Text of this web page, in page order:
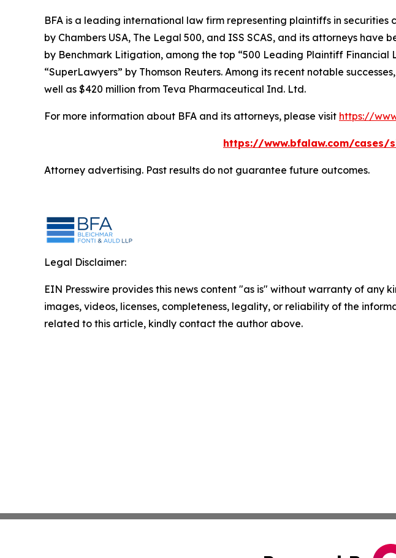
BFA is a leading international law firm representing plaintiffs in
by Chambers USA, The Legal 500, and ISS SCAS, and its attorneys have
by Benchmark Litigation, among the top “500 Leading Plaintiff Financial
“SuperLawyers” by Thomson Reuters. Among its recent notable
well as $420 million from Teva Pharmaceutical Ind. Ltd.
For more information about BFA and its attorneys, please visit https://
https://www.bfalaw.com/
Attorney advertising. Past results do not guarantee future outcomes.
Legal Disclaimer:
EIN Presswire provides this news content "as is" without warranty of
images, videos, licenses, completeness, legality, or reliability of the
related to this article, kindly contact the author above.